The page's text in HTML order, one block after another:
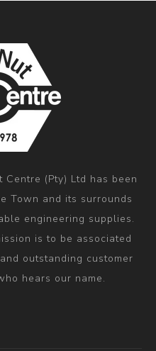
(Pty) Ltd has been
Town and its surrounds
engineering supplies.
is to be associated
outstanding customer
hears our name.